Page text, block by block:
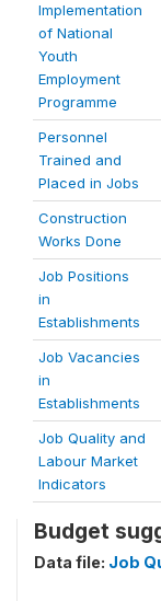
Implementation
of National
Youth
Employment
Programme
Personnel
Trained and
Placed in Jobs
Construction
Works Done
Job Positions
in
Establishments
Job Vacancies
in
Establishments
Job Quality and
Labour Market
Indicators
Budget
Data file: Job